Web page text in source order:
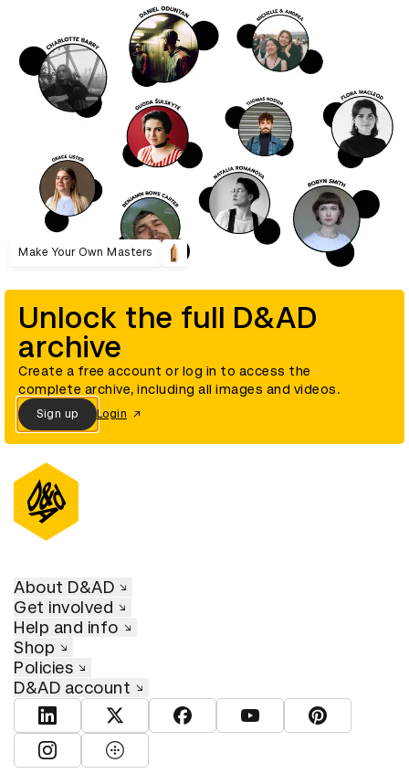
Make Your Own Masters
Unlock the full D&AD
archive
Create a free account or log in to access the
complete archive, including all images and videos.
Sign up Login
About D&AD
Get involved
Help and info
Shop
Policies
D&AD account
View D&AD LinkedInView D&AD TwitterView D&AD Facebook
View D&AD YouTube
View D&AD
View D&AD Instagram
View D&AD The Dots